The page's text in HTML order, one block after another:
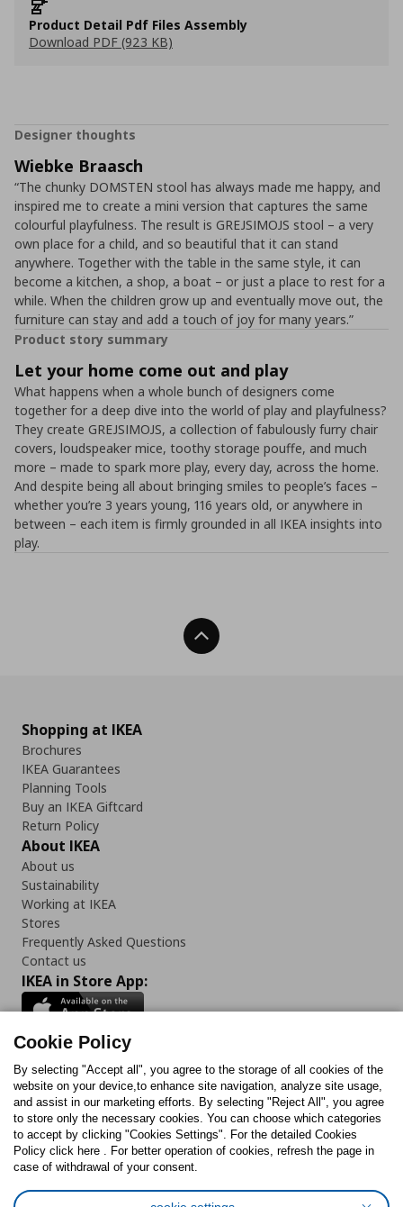
Product Detail Pdf Files Assembly
Download PDF (923 KB)
Designer thoughts
Wiebke Braasch
“The chunky DOMSTEN stool has always made me happy, and
inspired me to create a mini version that captures the same
colourful playfulness. The result is GREJSIMOJS stool – a very
own place for a child, and so beautiful that it can stand
anywhere. Together with the table in the same style, it can
become a kitchen, a shop, a boat – or just a place to rest for a
while. When the children grow up and eventually move out, the
furniture can stay and add a touch of joy for many years.”
Product story summary
Let your home come out and play
What happens when a whole bunch of designers come
together for a deep dive into the world of play and playfulness?
They create GREJSIMOJS, a collection of fabulously furry chair
covers, loudspeaker mice, toothy storage pouffe, and much
more – made to spark more play, every day, across the home.
And despite being all about bringing smiles to people’s faces –
whether you’re 3 years young, 116 years old, or anywhere in
between – each item is firmly grounded in all IKEA insights into
play.
Back To Top
Shopping at IKEA
Brochures
IKEA Guarantees
Planning Tools
Buy an IKEA Giftcard
Return Policy
About IKEA
About us
Sustainability
Working at IKEA
Stores
Frequently Asked Questions
Contact us
IKEA in Store App:
Follow us:
FacebookInstagram
TikTokYoutubePinterestTwitter
Cookie Policy
By selecting "Accept all", you agree to the storage of all cookies of the
website on your device,to enhance site navigation, analyze site usage,
and assist in our marketing efforts. By selecting "Reject All", you agree
to store only the necessary cookies. You can choose which categories
to accept by clicking "Cookies Settings". For the detailed Cookies
Policy click here . For better operation of cookies, refresh the page in
case of withdrawal of your consent.